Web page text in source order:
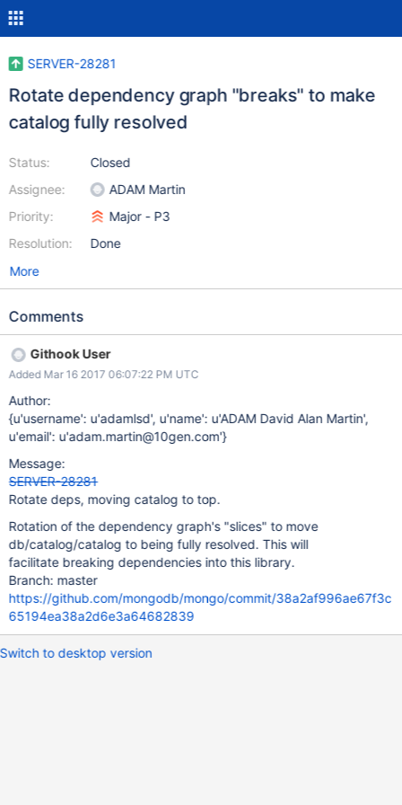
SERVER-28281
Rotate dependency graph "breaks" to make
catalog fully resolved
Status:
Assignee:
Priority:
Resolution:
Closed
ADAM Martin
Major - P3
Done
More
Comments
Githook User
Added Mar 16 2017 06:07:22 PM UTC
Author:
{u'username': u'adamlsd', u'name': u'ADAM David Alan Martin',
u'email': u'adam.martin@10gen.com'}
Message:
SERVER-28281
Rotate deps, moving catalog to top.
Rotation of the dependency graph's "slices" to move
db/catalog/catalog to being fully resolved. This will
facilitate breaking dependencies into this library.
Branch: master
https://github.com/mongodb/mongo/commit/38a2af996ae67f3c
65194ea38a2d6e3a64682839
Switch to desktop version